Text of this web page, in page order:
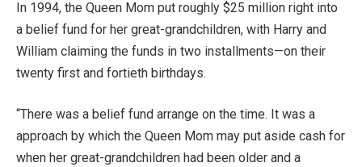
In 1994, the Queen Mom put roughly $25 million right into
a belief fund for her great-grandchildren, with Harry and
William claiming the funds in two installments—on their
twenty first and fortieth birthdays.
“There was a belief fund arrange on the time. It was a
approach by which the Queen Mom may put aside cash for
when her great-grandchildren had been older and a